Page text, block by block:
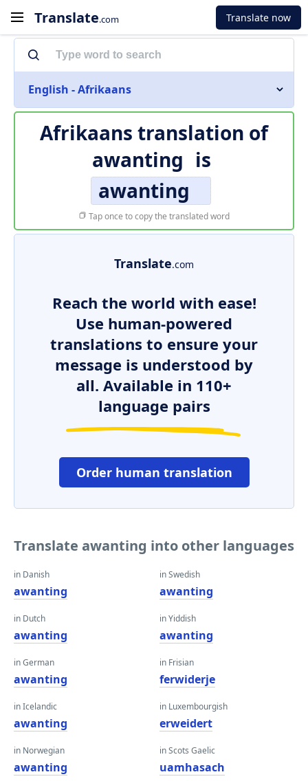
Translate.com Translate now
English - Afrikaans
Afrikaans translation of
awanting is
awanting
Tap once to copy the translated word
Translate.com
Reach the world with ease!
Use human-powered
translations to ensure your
message is understood by
all. Available in 110+
language pairs
Order human translation
Translate awanting into other languages
in Danish
awanting
in Dutch
awanting
in German
awanting
in Icelandic
awanting
in Norwegian
awanting
in Swedish
awanting
in Yiddish
awanting
in Frisian
ferwiderje
in Luxembourgish
erweidert
in Scots Gaelic
uamhasach